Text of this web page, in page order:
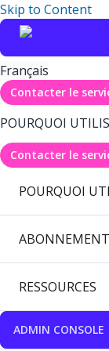
Skip to Content
Français
Contacter le
POURQUOI
Contacter le
POURQUOI
RESSOURCES
ADMIN CONSOLE